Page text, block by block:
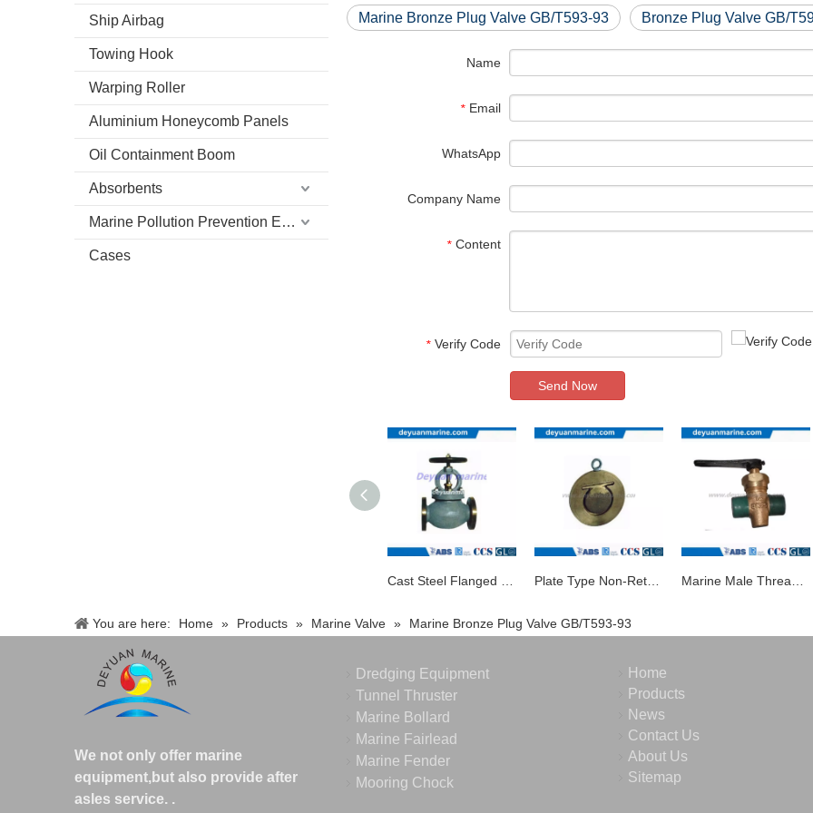
Ship Airbag
Towing Hook
Warping Roller
Aluminium Honeycomb Panels
Oil Containment Boom
Absorbents
Marine Pollution Prevention Equipment
Cases
Marine Bronze Plug Valve GB/T593-93 Bronze Plug Valve GB/
Name
* Email
WhatsApp
Company Name
* Content
* Verify Code
Send Now
You are here: Home » Products » Marine Valve » Marine Bronze Plug Valve GB/T593-93
We not only offer marine
equipment,but also provide after
asles service. .
Dredging Equipment
Tunnel Thruster
Marine Bollard
Marine Fairlead
Marine Fender
Mooring Chock
Home
Products
News
Contact Us
About Us
Sitemap